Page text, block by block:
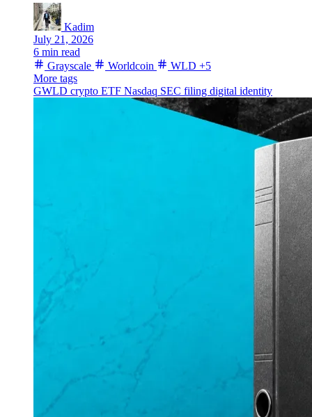
Kadim
July 21, 2026
6 min read
Grayscale
Worldcoin WLD +5
More tags
GWLD crypto ETF Nasdaq SEC filing digital identity